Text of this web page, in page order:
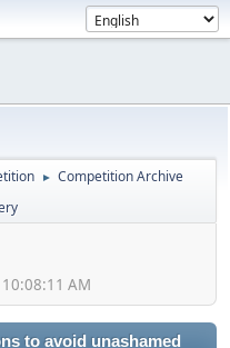
► Competition Archive
AM
to avoid unashamed